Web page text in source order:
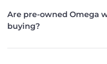
Are pre-owned Omega
buying?